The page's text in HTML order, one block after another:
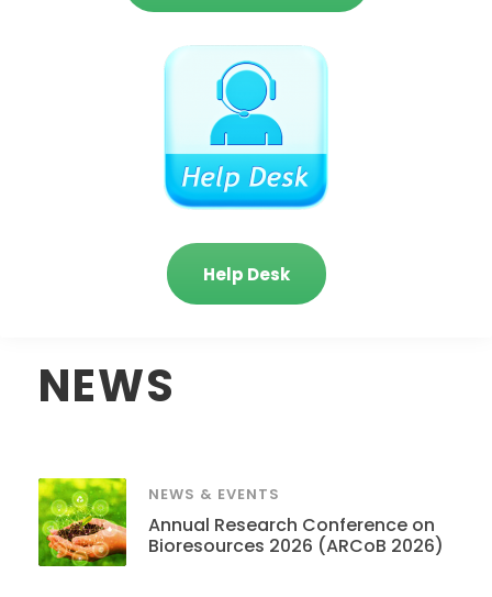
Help Desk
NEWS
NEWS & EVENTS
Annual Research Conference on
Bioresources 2026 (ARCoB 2026)